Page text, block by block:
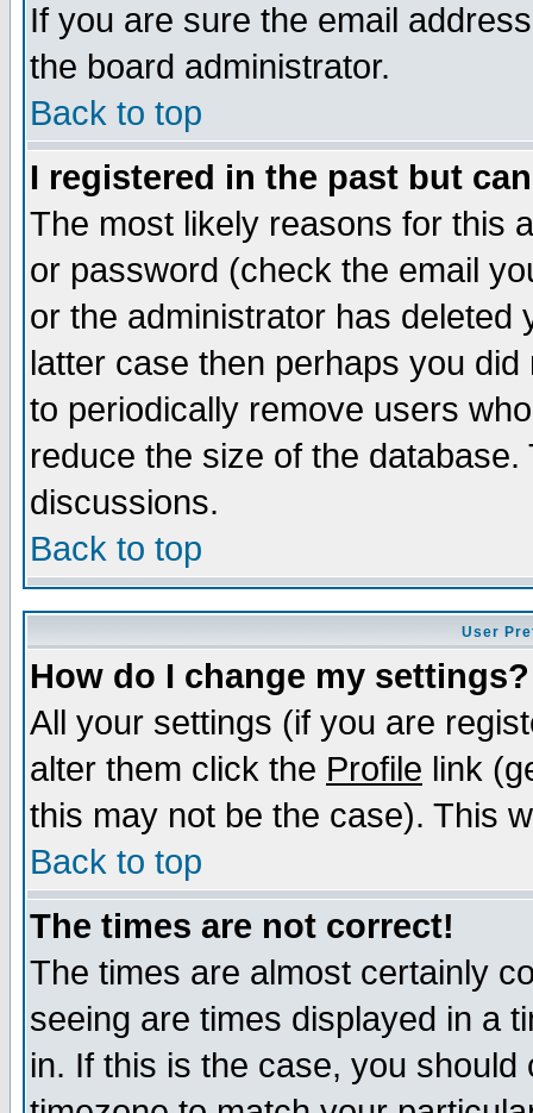
If you are sure the email
the board administrator.
Back to top
I registered in the past but
The most likely reasons for this
or password (check the email
or the administrator has
latter case then perhaps you
to periodically remove users
reduce the size of the
discussions.
Back to top
User
How do I change my settings?
All your settings (if you are
alter them click the Profile link
this may not be the case). This
Back to top
The times are not correct!
The times are almost certainly
seeing are times displayed in a
in. If this is the case, you